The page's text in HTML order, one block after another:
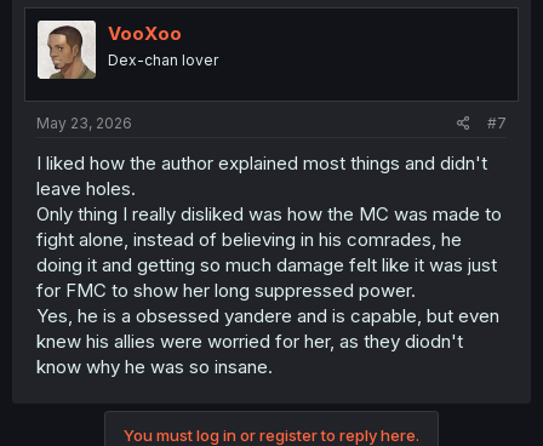
t
n
VooXoo
Dex-chan lover
May 23, 2026 #7
I liked how the author explained most things and didn't
leave holes.
Only thing I really disliked was how the MC was made to
fight alone, instead of believing in his comrades, he
doing it and getting so much damage felt like it was just
for FMC to show her long suppressed power.
Yes, he is a obsessed yandere and is capable, but even
knew his allies were worried for her, as they diodn't
know why he was so insane.
You must log in or register to reply here.